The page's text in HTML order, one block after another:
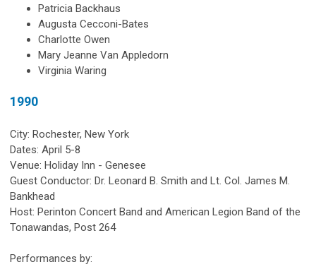
Patricia Backhaus
Augusta Cecconi-Bates
Charlotte Owen
Mary Jeanne Van Appledorn
Virginia Waring
1990
City: Rochester, New York
Dates: April 5-8
Venue: Holiday Inn - Genesee
Guest Conductor: Dr. Leonard B. Smith and Lt. Col. James M.
Bankhead
Host: Perinton Concert Band and American Legion Band of the
Tonawandas, Post 264
Performances by: